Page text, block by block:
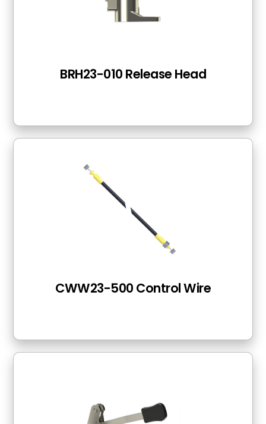
BRH23-010 Release Head
CWW23-500 Control Wire